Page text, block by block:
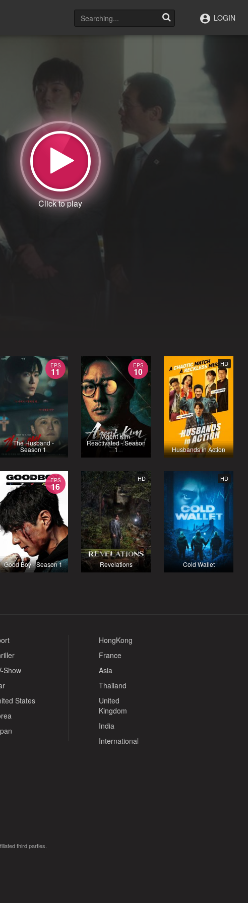
LOGIN
EPS
11
The Husband -
Season 1
EPS
10
Agent Kim
Reactivated - Season
1
HD
Husbands in Action
EPS
16
Good Boy - Season 1
HD
Revelations
HD
Cold Wallet
Show
States
HongKong
France
Asia
Thailand
United
Kingdom
India
International
third parties.